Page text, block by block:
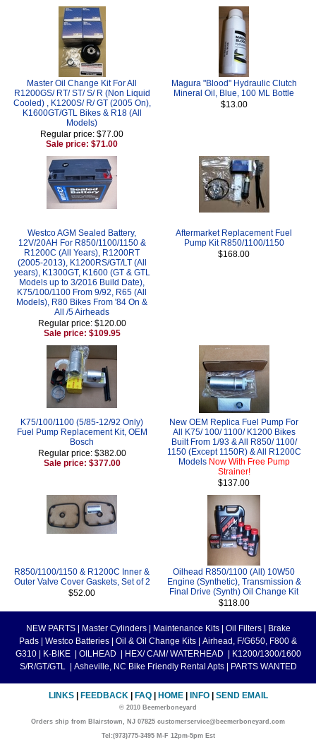
Master Oil Change Kit For All
R1200GS/ RT/ ST/ S/ R (Non Liquid
Cooled) , K1200S/ R/ GT (2005 On),
K1600GT/GTL Bikes & R18 (All
Models)
Regular price: $77.00
Sale price: $71.00
Magura "Blood" Hydraulic Clutch
Mineral Oil, Blue, 100 ML Bottle
$13.00
Westco AGM Sealed Battery,
12V/20AH For R850/1100/1150 &
R1200C (All Years), R1200RT
(2005-2013), K1200RS/GT/LT (All
years), K1300GT, K1600 (GT & GTL
Models up to 3/2016 Build Date),
K75/100/1100 From 9/92, R65 (All
Models), R80 Bikes From '84 On &
All /5 Airheads
Regular price: $120.00
Sale price: $109.95
Aftermarket Replacement Fuel
Pump Kit R850/1100/1150
$168.00
K75/100/1100 (5/85-12/92 Only)
Fuel Pump Replacement Kit, OEM
Bosch
Regular price: $382.00
Sale price: $377.00
New OEM Replica Fuel Pump For
All K75/ 100/ 1100/ K1200 Bikes
Built From 1/93 & All R850/ 1100/
1150 (Except 1150R) & All R1200C
Models Now With Free Pump
Strainer!
$137.00
R850/1100/1150 & R1200C Inner &
Outer Valve Cover Gaskets, Set of 2
$52.00
Oilhead R850/1100 (All) 10W50
Engine (Synthetic), Transmission &
Final Drive (Synth) Oil Change Kit
$118.00
NEW PARTS Master Cylinders Maintenance Kits Oil Filters
Brake
Pads
Westco Batteries Oil & Oil Change Kits
Airhead, F/G650, F800 &
G310
K-BIKE OILHEAD HEX/ CAM/ WATERHEAD
K1200/1300/1600
S/R/GT/GTL
Asheville, NC Bike Friendly Rental Apts PARTS WANTED
LINKS FEEDBACK FAQ HOME INFO SEND EMAIL
© 2010 Beemerboneyard
Orders ship from Blairstown, NJ 07825 customerservice@beemerboneyard.com
Tel:(973)775-3495 M-F 12pm-5pm Est